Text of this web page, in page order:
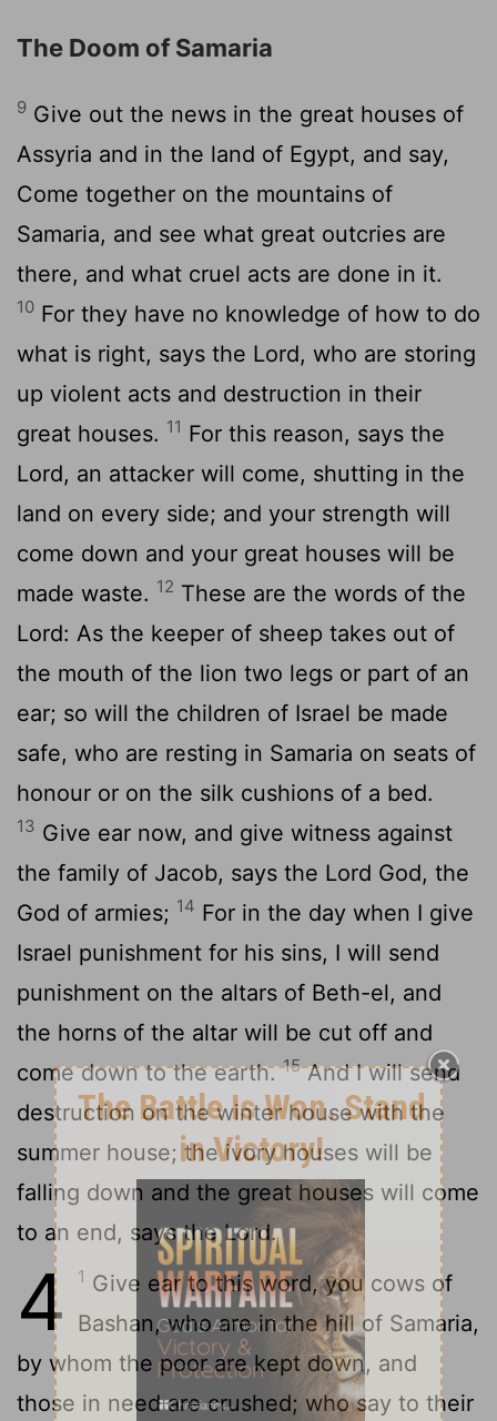
The Doom of Samaria
9 Give out the news in the great houses of
Assyria and in the land of Egypt, and say,
Come together on the mountains of
Samaria, and see what great outcries are
there, and what cruel acts are done in it.
10 For they have no knowledge of how to do
what is right, says the Lord, who are storing
up violent acts and destruction in their
great houses. 11 For this reason, says the
Lord, an attacker will come, shutting in the
land on every side; and your strength will
come down and your great houses will be
made waste. 12 These are the words of the
Lord: As the keeper of sheep takes out of
the mouth of the lion two legs or part of an
ear; so will the children of Israel be made
safe, who are resting in Samaria on seats of
honour or on the silk cushions of a bed.
13 Give ear now, and give witness against
the family of Jacob, says the Lord God, the
God of armies; 14 For in the day when I give
Israel punishment for his sins, I will send
punishment on the altars of Beth-el, and
the horns of the altar will be cut off and
come down to the earth.15And I will send
destruction on the winter house with the
summer house; the ivory houses will be
falling down and the great houses will come
to an end, says the Lord.
4 1 Give ear to this word, you cows of
Bashan, who are in the hill of Samaria,
by whom the poor are kept down, and
those in need are crushed; who say to their